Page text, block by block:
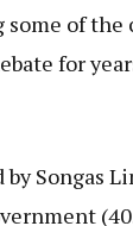
of
for
Songas